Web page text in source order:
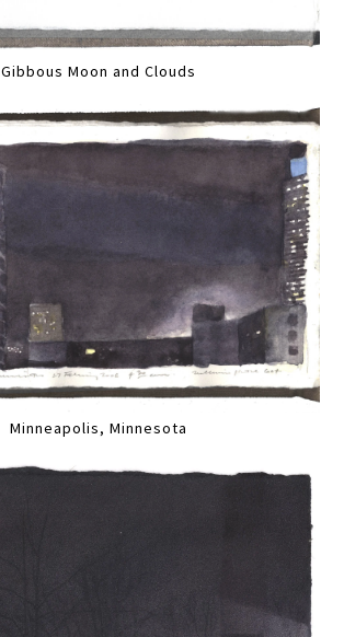
Gibbous Moon and Clouds
Minneapolis, Minnesota